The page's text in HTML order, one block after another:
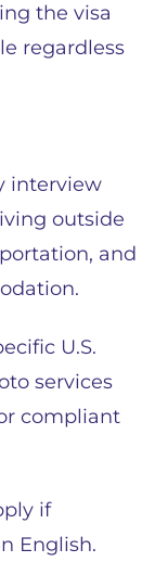
the visa
regardless
interview
outside
and
U.S.
services
compliant
if
English.